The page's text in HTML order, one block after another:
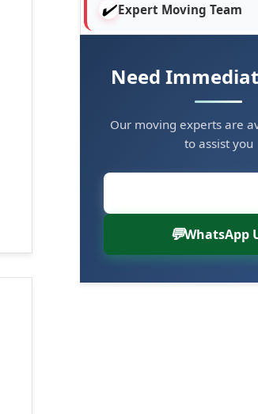
Expert Moving Team
Need
Our moving experts are
to assist you
WhatsApp